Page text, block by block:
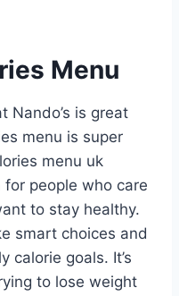
Menu
Nando’s is great
menu is super
menu uk
for people who care
to stay healthy.
smart choices and
calorie goals. It’s
to lose weight